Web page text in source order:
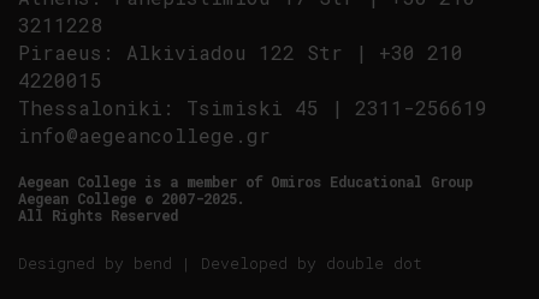
3211228
Piraeus : Alkiviadou 122 Str | +30 210
4220015
Thessaloniki : Tsimiski 45 | 2311-256619
info@aegeancollege.gr
Aegean College is a member of Omiros Educational Group
Aegean College © 2007-2025.
All Rights Reserved
Designed by bend | Developed by double dot